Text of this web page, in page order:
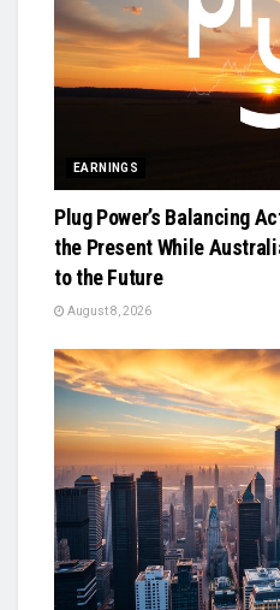
EARNINGS
Plug Power’s Balancing
the Present While
to the Future
August 8, 2026